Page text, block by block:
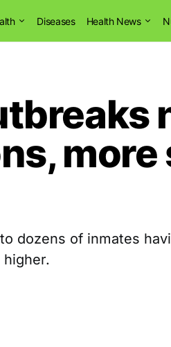
Diseases Health News
dozens of inmates